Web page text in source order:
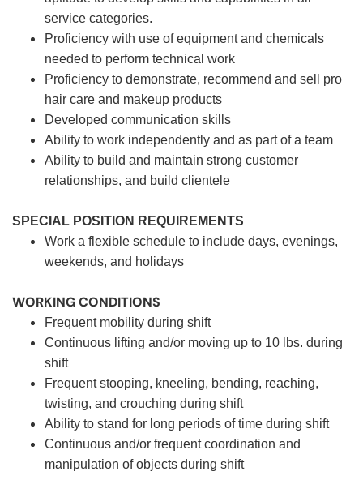
service categories.
Proficiency with use of equipment and chemicals
needed to perform technical work
Proficiency to demonstrate, recommend and sell pro
hair care and makeup products
Developed communication skills
Ability to work independently and as part of a team
Ability to build and maintain strong customer
relationships, and build clientele
SPECIAL POSITION REQUIREMENTS
Work a flexible schedule to include days, evenings,
weekends, and holidays
WORKING CONDITIONS
Frequent mobility during shift
Continuous lifting and/or moving up to 10 lbs. during
shift
Frequent stooping, kneeling, bending, reaching,
twisting, and crouching during shift
Ability to stand for long periods of time during shift
Continuous and/or frequent coordination and
manipulation of objects during shift